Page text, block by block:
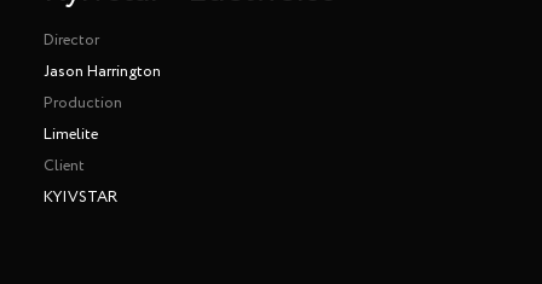
Director
Jason Harrington
Production
Limelite
Client
KYIVSTAR